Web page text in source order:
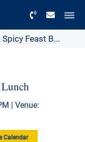
Feast B...
| Venue:
Calendar